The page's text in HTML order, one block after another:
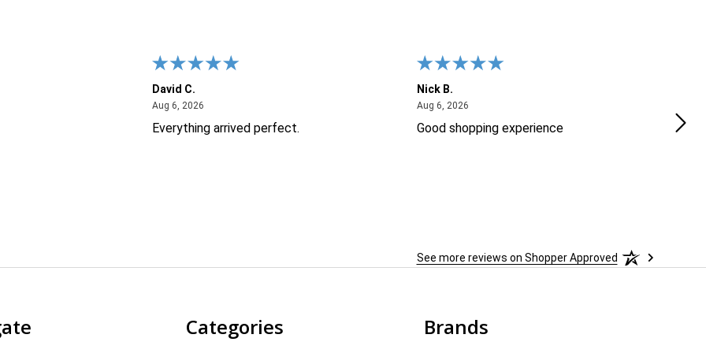
David C.
Aug 6, 2026
Everything arrived perfect.
Nick B.
Aug 6, 2026
Good shopping experience No
See more reviews on Shopper Approved
Categories Brands